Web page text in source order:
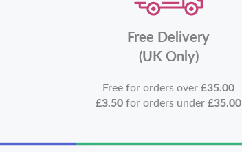
Free Delivery
(UK Only)
Free for orders over£35.00
£3.50 for orders under£35.00